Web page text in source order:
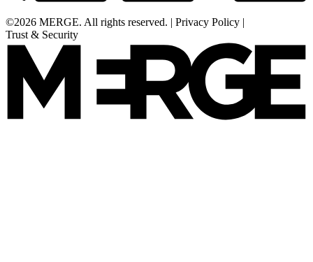
©2026 MERGE. All rights reserved. | Privacy Policy |
Trust & Security